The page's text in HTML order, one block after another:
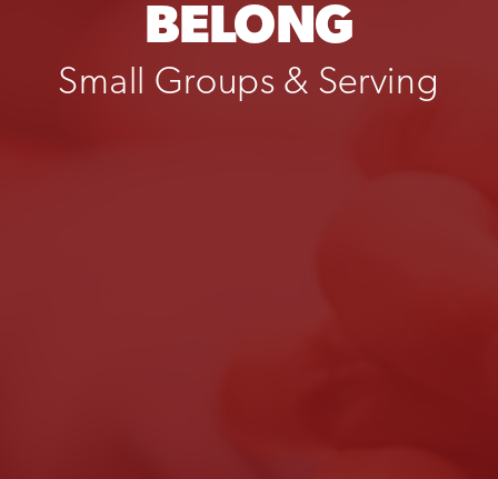
BELONG
Small Groups & Serving